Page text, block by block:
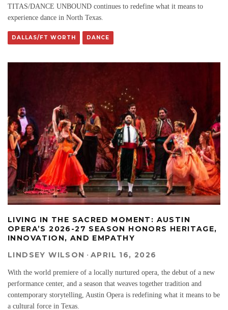
TITAS/DANCE UNBOUND continues to redefine what it means to
experience dance in North Texas.
DALLAS/FT WORTH DANCE
LIVING IN THE SACRED MOMENT: AUSTIN
OPERA’S 2026-27 SEASON HONORS HERITAGE,
INNOVATION, AND EMPATHY
LINDSEY WILSON · APRIL 16, 2026
With the world premiere of a locally nurtured opera, the debut of a new
performance center, and a season that weaves together tradition and
contemporary storytelling, Austin Opera is redefining what it means to be
a cultural force in Texas.